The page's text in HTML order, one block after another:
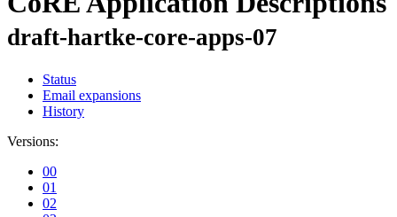
draft-hartke-core-apps-07
Status
Email expansions
History
Versions:
00
01
02